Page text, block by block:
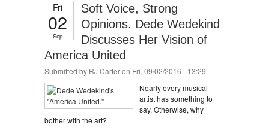
Fri
02
Sep
Soft Voice, Strong
Opinions. Dede Wedekind
Discusses Her Vision of
America United
Submitted by RJ Carteron Fri, 09/02/2016 - 13:29
Nearly every musical
artist has something to
say. Otherwise, why
bother with the art?